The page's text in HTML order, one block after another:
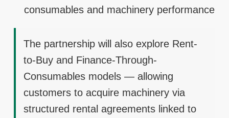
consumables and machinery performance
The partnership will also explore Rent-
to-Buy and Finance-Through-
Consumables models — allowing
customers to acquire machinery via
structured rental agreements linked to